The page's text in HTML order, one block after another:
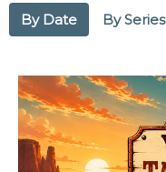
By Date By Series